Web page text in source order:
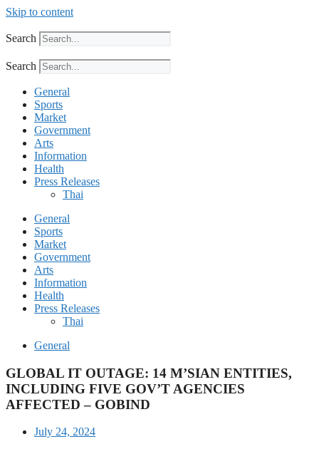
Skip to content
Search
Search
General
Sports
Market
Government
Arts
Information
Health
Press Releases
Thai
General
Sports
Market
Government
Arts
Information
Health
Press Releases
Thai
General
GLOBAL IT OUTAGE: 14 M’SIAN ENTITIES,
INCLUDING FIVE GOV’T AGENCIES
AFFECTED – GOBIND
July 24, 2024